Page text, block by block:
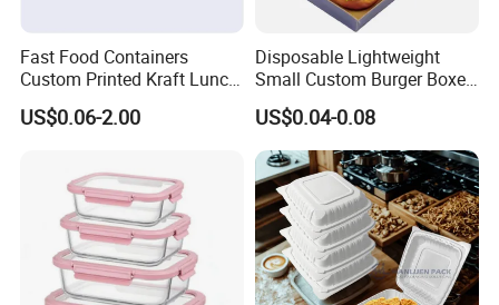
Fast Food Containers
Custom Printed Kraft Lunch
Paper Box with Air Hole
US$0.06-2.00
Disposable Lightweight
Small Custom Burger Boxes
for Street Food Stalls
US$0.04-0.08